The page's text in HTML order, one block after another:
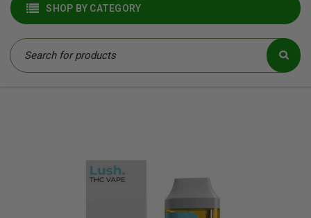
SHOP BY CATEGORY